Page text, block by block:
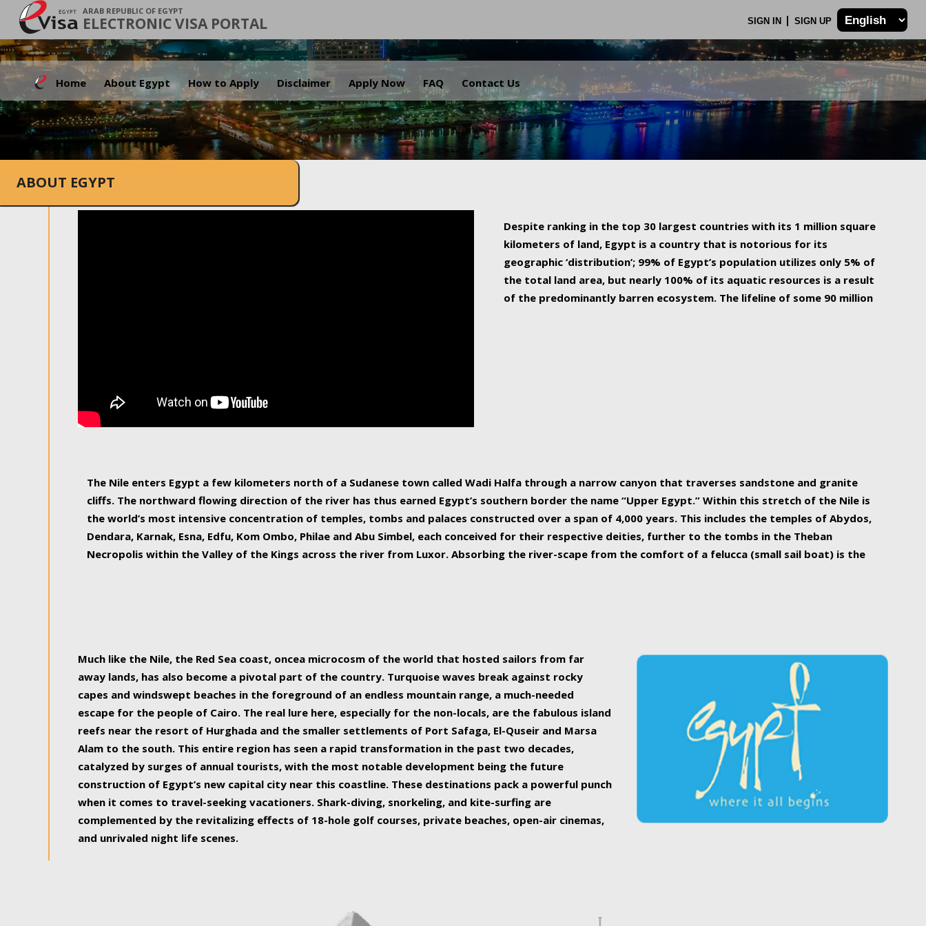
ARAB REPUBLIC OF EGYPT
ELECTRONIC VISA PORTAL SIGN IN SIGN UP
Home About Egypt How to Apply Disclaimer Apply Now FAQ Contact Us
.
ABOUT EGYPT
Despite ranking in the top 30 largest countries with its 1 million square
kilometers of land, Egypt is a country that is notorious for its
geographic ‘distribution’; 99% of Egypt’s population utilizes only 5% of
the total land area, but nearly 100% of its aquatic resources is a result
of the predominantly barren ecosystem. The lifeline of some 90 million
The Nile enters Egypt a few kilometers north of a Sudanese town called Wadi Halfa through a narrow canyon that traverses sandstone and granite
cliffs. The northward flowing direction of the river has thus earned Egypt’s southern border the name “Upper Egypt.” Within this stretch of the Nile is
the world’s most intensive concentration of temples, tombs and palaces constructed over a span of 4,000 years. This includes the temples of Abydos,
Dendara, Karnak, Esna, Edfu, Kom Ombo, Philae and Abu Simbel, each conceived for their respective deities, further to the tombs in the Theban
Necropolis within the Valley of the Kings across the river from Luxor. Absorbing the river-scape from the comfort of a felucca (small sail boat) is the
Much like the Nile, the Red Sea coast, oncea microcosm of the world that hosted sailors from far
away lands, has also become a pivotal part of the country. Turquoise waves break against rocky
capes and windswept beaches in the foreground of an endless mountain range, a much-needed
escape for the people of Cairo. The real lure here, especially for the non-locals, are the fabulous island
reefs near the resort of Hurghada and the smaller settlements of Port Safaga, El-Quseir and Marsa
Alam to the south. This entire region has seen a rapid transformation in the past two decades,
catalyzed by surges of annual tourists, with the most notable development being the future
construction of Egypt’s new capital city near this coastline. These destinations pack a powerful punch
when it comes to travel-seeking vacationers. Shark-diving, snorkeling, and kite-surfing are
complemented by the revitalizing effects of 18-hole golf courses, private beaches, open-air cinemas,
and unrivaled night life scenes.